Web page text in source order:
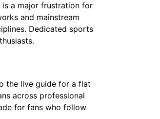
is a major frustration for
and mainstream
Dedicated sports
the live guide for a flat
across professional
for fans who follow